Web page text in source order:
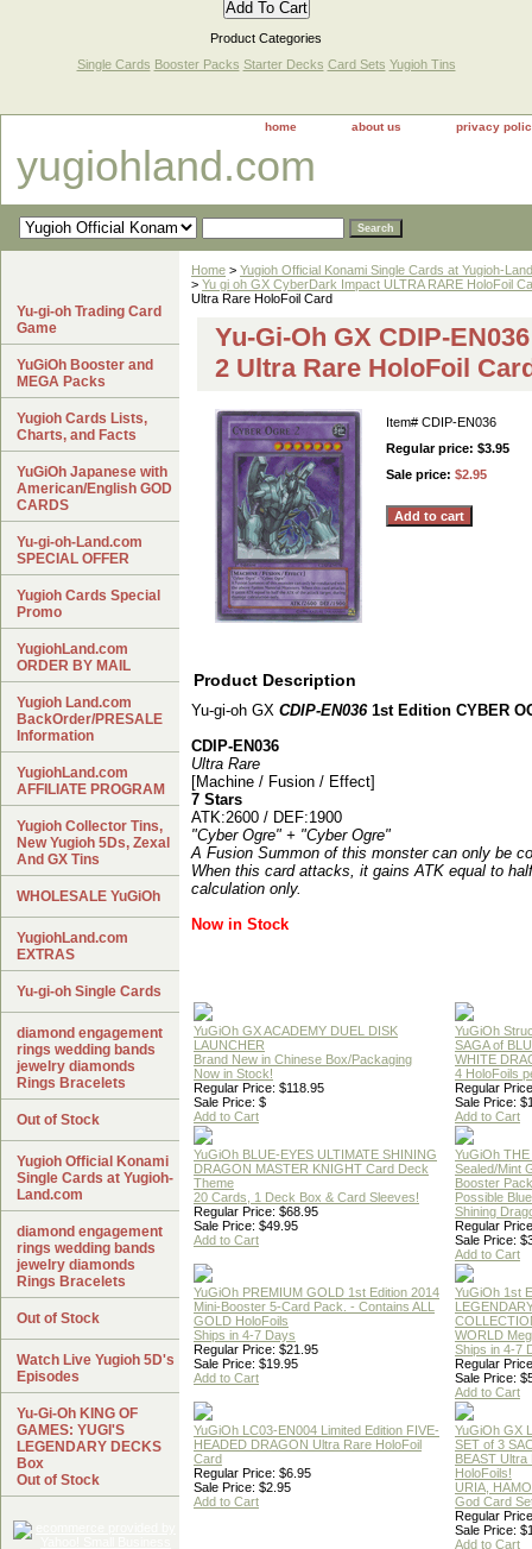
Product Categories
Single Cards Booster Packs Starter Decks Card Sets Yugioh Tins
home about us privacy
yugiohland.com
Home > Yugioh Official Konami Single Cards at Yugioh-
> Yu gi oh GX CyberDark Impact ULTRA RARE HoloFoil
Ultra Rare HoloFoil Card
Yu-Gi-Oh GX CDIP-
2 Ultra Rare HoloFoil
Item# CDIP-EN036
Regular price: $3.95
Sale price: $2.95
Product Description
Yu-gi-oh GX CDIP-EN036 1st Edition CYBER
CDIP-EN036
Ultra Rare
[Machine / Fusion / Effect]
7 Stars
ATK:2600 / DEF:1900
"Cyber Ogre" + "Cyber Ogre"
A Fusion Summon of this monster can only be
When this card attacks, it gains ATK equal to
calculation only.
Now in Stock
YuGiOh GX ACADEMY DUEL DISK
LAUNCHER
Brand New in Chinese Box/Packaging
Now in Stock!
Regular Price: $118.95
Sale Price: $
Add to Cart
YuGiOh
SAGA of
WHITE
4 HoloFoils
Regular
Sale Price:
Add to Cart
YuGiOh BLUE-EYES ULTIMATE SHINING
DRAGON MASTER KNIGHT Card Deck
Theme
20 Cards, 1 Deck Box & Card Sleeves!
Regular Price: $68.95
Sale Price: $49.95
Add to Cart
YuGiOh
Sealed/Mint
Booster Pack
Possible
Shining
Regular
Sale Price:
Add to Cart
YuGiOh PREMIUM GOLD 1st Edition 2014
Mini-Booster 5-Card Pack. - Contains ALL
GOLD HoloFoils
Ships in 4-7 Days
Regular Price: $21.95
Sale Price: $19.95
Add to Cart
YuGiOh 1st
WORLD
Ships in 4-7
Regular
Sale Price:
Add to Cart
YuGiOh LC03-EN004 Limited Edition FIVE-
HEADED DRAGON Ultra Rare HoloFoil
Card
Regular Price: $6.95
Sale Price: $2.95
Add to Cart
YuGiOh GX
SET of 3
BEAST Ultra
HoloFoils!
URIA,
God Card
Regular
Sale Price:
Add to Cart
Yu-gi-oh Trading Card
Game
YuGiOh Booster and
MEGA Packs
Yugioh Cards Lists,
Charts, and Facts
YuGiOh Japanese with
American/English GOD
CARDS
Yu-gi-oh-Land.com
SPECIAL OFFER
Yugioh Cards Special
Promo
YugiohLand.com
ORDER BY MAIL
Yugioh Land.com
BackOrder/PRESALE
Information
YugiohLand.com
AFFILIATE PROGRAM
Yugioh Collector Tins,
New Yugioh 5Ds, Zexal
And GX Tins
WHOLESALE YuGiOh
YugiohLand.com
EXTRAS
Yu-gi-oh Single Cards
diamond engagement
rings wedding bands
jewelry diamonds
Rings Bracelets
Out of Stock
Yugioh Official Konami
Single Cards at Yugioh-
Land.com
diamond engagement
rings wedding bands
jewelry diamonds
Rings Bracelets
Out of Stock
Watch Live Yugioh 5D's
Episodes
Yu-Gi-Oh KING OF
GAMES: YUGI'S
LEGENDARY DECKS
Box
Out of Stock